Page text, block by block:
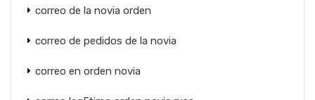
correo de la novia orden
correo de pedidos de la novia
correo en orden novia